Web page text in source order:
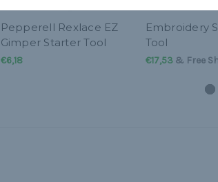
Pepperell Rexlace EZ
Gimper Starter Tool
€6,18
Embroidery
Tool
€17,53& Free